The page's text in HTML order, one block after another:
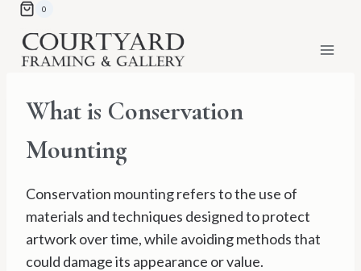
Skip
content
0
What is Conservation
Mounting
Conservation mounting refers to the use of
materials and techniques designed to protect
artwork over time, while avoiding methods that
could damage its appearance or value.